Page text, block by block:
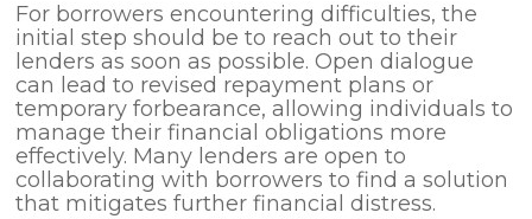
For borrowers encountering difficulties, the
initial step should be to reach out to their
lenders as soon as possible. Open dialogue
can lead to revised repayment plans or
temporary forbearance, allowing individuals to
manage their financial obligations more
effectively. Many lenders are open to
collaborating with borrowers to find a solution
that mitigates further financial distress.